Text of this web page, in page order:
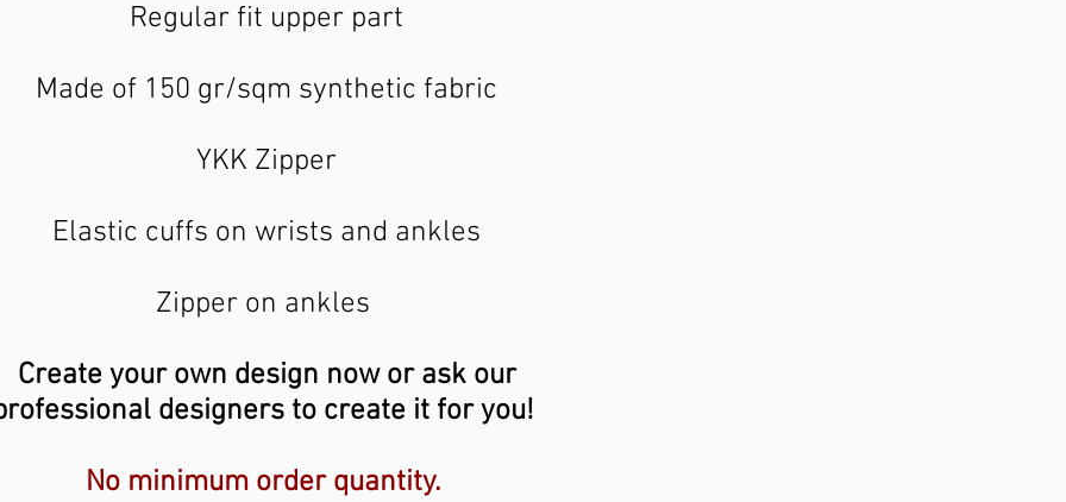
Regular fit upper part
Made of 150 gr/sqm synthetic fabric
YKK Zipper
Elastic cuffs on wrists and ankles
Zipper on ankles
Create your own design now or ask our
designers to create it for you!
No minimum order quantity.